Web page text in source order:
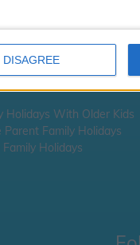
DISAGREE
Holidays With Older Kids
Parent Family Holidays
Family Holidays